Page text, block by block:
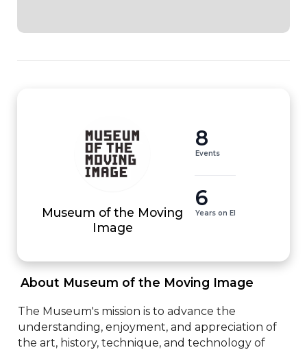
Museum of the Moving
Image
8
Events
6
Years on EI
About Museum of the Moving Image
The Museum's mission is to advance the
understanding, enjoyment, and appreciation of
the art, history, technique, and technology of